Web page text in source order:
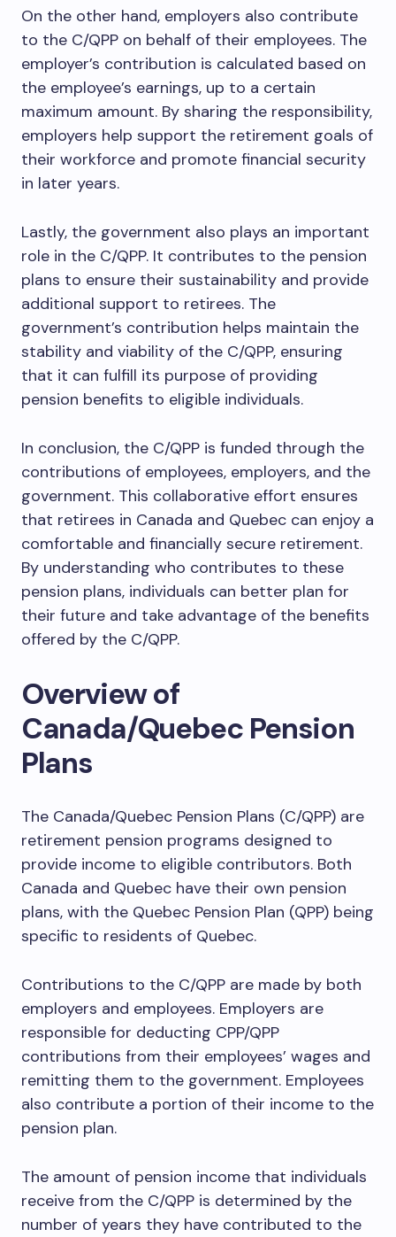
On the other hand, employers also contribute
to the C/QPP on behalf of their employees. The
employer’s contribution is calculated based on
the employee’s earnings, up to a certain
maximum amount. By sharing the responsibility,
employers help support the retirement goals of
their workforce and promote financial security
in later years.
Lastly, the government also plays an important
role in the C/QPP. It contributes to the pension
plans to ensure their sustainability and provide
additional support to retirees. The
government’s contribution helps maintain the
stability and viability of the C/QPP, ensuring
that it can fulfill its purpose of providing
pension benefits to eligible individuals.
In conclusion, the C/QPP is funded through the
contributions of employees, employers, and the
government. This collaborative effort ensures
that retirees in Canada and Quebec can enjoy a
comfortable and financially secure retirement.
By understanding who contributes to these
pension plans, individuals can better plan for
their future and take advantage of the benefits
offered by the C/QPP.
Overview of
Canada/Quebec Pension
Plans
The Canada/Quebec Pension Plans (C/QPP) are
retirement pension programs designed to
provide income to eligible contributors. Both
Canada and Quebec have their own pension
plans, with the Quebec Pension Plan (QPP) being
specific to residents of Quebec.
Contributions to the C/QPP are made by both
employers and employees. Employers are
responsible for deducting CPP/QPP
contributions from their employees’ wages and
remitting them to the government. Employees
also contribute a portion of their income to the
pension plan.
The amount of pension income that individuals
receive from the C/QPP is determined by the
number of years they have contributed to the